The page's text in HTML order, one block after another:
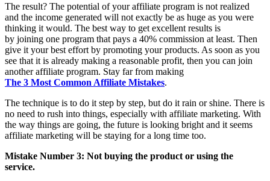
The result? The potential of your affiliate program is not realized
and the income generated will not exactly be as huge as you were
thinking it would. The best way to get excellent results is
by joining one program that pays a 40% commission at least. Then
give it your best effort by promoting your products. As soon as you
see that it is already making a reasonable profit, then you can join
another affiliate program. Stay far from making
The 3 Most Common Affiliate Mistakes.
The technique is to do it step by step, but do it rain or shine. There is
no need to rush into things, especially with affiliate marketing. With
the way things are going, the future is looking bright and it seems
affiliate marketing will be staying for a long time too.
Mistake Number 3: Not buying the product or using the
service.